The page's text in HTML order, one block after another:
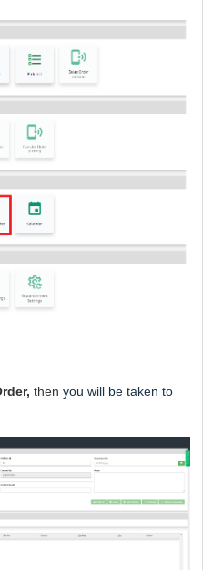
then you will be taken to